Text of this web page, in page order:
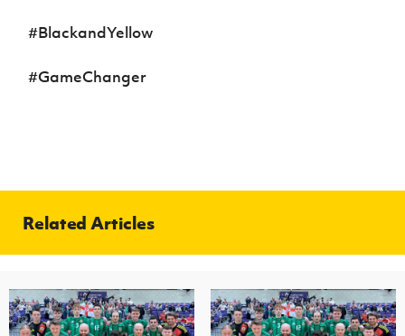
#BlackandYellow
#GameChanger
Related Articles